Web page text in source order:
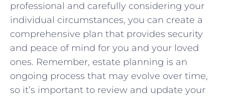
professional and carefully considering‌ your
individual circumstances, you can create a
comprehensive plan that provides ​security
⁢and peace of mind for you and your loved
ones. Remember, estate planning is an
ongoing process that may​ evolve over time,
so it’s important to review and⁤ update your